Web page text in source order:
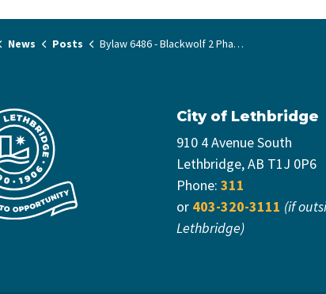
News Posts Bylaw 6486 - Blackwolf 2 Phase 2 (2200 44 Ave N)
City of Lethbridge
910 4 Avenue South
Lethbridge, AB T1J 0P6
Phone: 311
or 403-320-3111 (if
Lethbridge)